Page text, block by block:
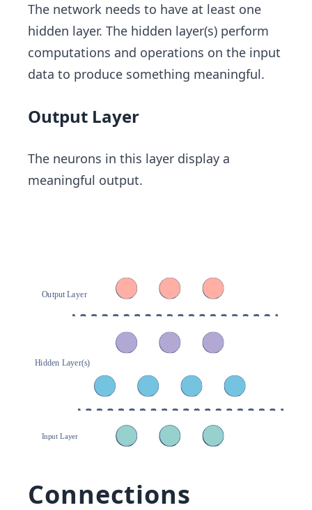
The network needs to have at least one
hidden layer. The hidden layer(s) perform
computations and operations on the input
data to produce something meaningful.
Output Layer
The neurons in this layer display a
meaningful output.
Connections